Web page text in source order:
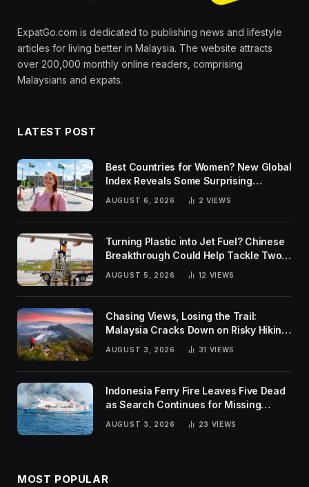
ExpatGo.com is dedicated to publishing news and lifestyle
articles for living better in Malaysia. The website attracts
over 200,000 monthly online readers, comprising
Malaysians and expats.
LATEST POST
Best Countries for Women? New Global
Index Reveals Some Surprising
AUGUST 6, 2026 2 VIEWS
Turning Plastic into Jet Fuel? Chinese
Breakthrough Could Help Tackle Two
Global Challenges
AUGUST 5, 2026 12 VIEWS
Chasing Views, Losing the Trail:
Malaysia Cracks Down on Risky Hiking
AUGUST 3, 2026 31 VIEWS
Indonesia Ferry Fire Leaves Five Dead
as Search Continues for Missing
AUGUST 3, 2026 23 VIEWS
MOST POPULAR